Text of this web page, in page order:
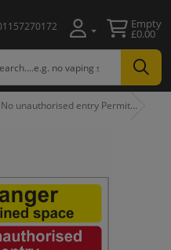
Empty
£0.00
unauthorised entry Permit…